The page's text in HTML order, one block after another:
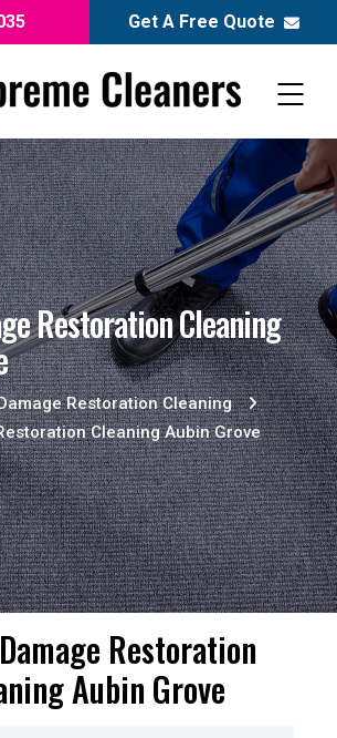
Get A Free Quote
Restoration Cleaning
Restoration Cleaning
Cleaning Aubin Grove
Restoration
Aubin Grove